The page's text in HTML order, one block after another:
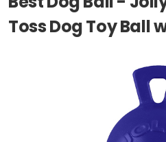
Toss Dog Toy Ball